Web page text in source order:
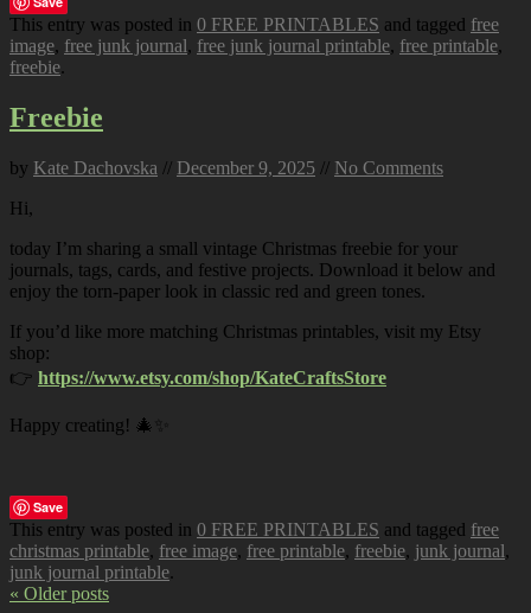
This entry was posted in 0 FREE PRINTABLES and tagged free
image, free junk journal, free junk journal printable, free printable,
freebie.
Freebie
by Kate Dachovska // December 9, 2025 // No Comments
Hi,
today I’m sharing a small vintage Christmas freebie for your
journals, tags, cards, and festive projects. Download it below and
enjoy the torn-paper look in classic red and green tones.
If you’d like more matching Christmas printables, visit my Etsy
shop:
👉 https://www.etsy.com/shop/KateCraftsStore
Happy creating! 🎄✨
Save
This entry was posted in 0 FREE PRINTABLES and tagged free
christmas printable, free image, free printable, freebie, junk journal,
junk journal printable.
« Older posts